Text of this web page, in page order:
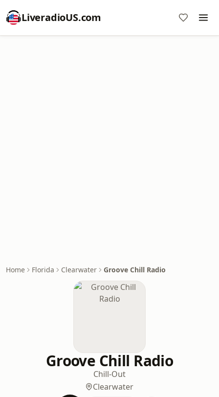
LiveradioUS.com
Home Florida Clearwater Groove Chill Radio
Groove Chill Radio
Chill-Out
Clearwater